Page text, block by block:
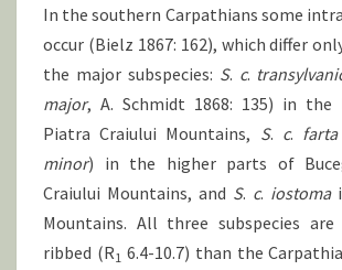
In the southern Carpathians some
occur (Bielz 1867: 162), which differ
the major subspecies: S. c.
major, A. Schmidt 1868: 135) in
Piatra Craiului Mountains, S. c. farta
minor) in the higher parts of
Craiului Mountains, and S. c. iostoma
Mountains. All three subspecies are
ribbed (R1 6.4-10.7) than the